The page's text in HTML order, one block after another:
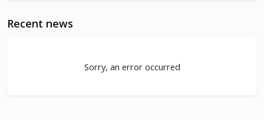
Recent news
Sorry, an error occurred